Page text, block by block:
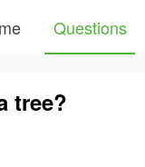
Questions
tree?